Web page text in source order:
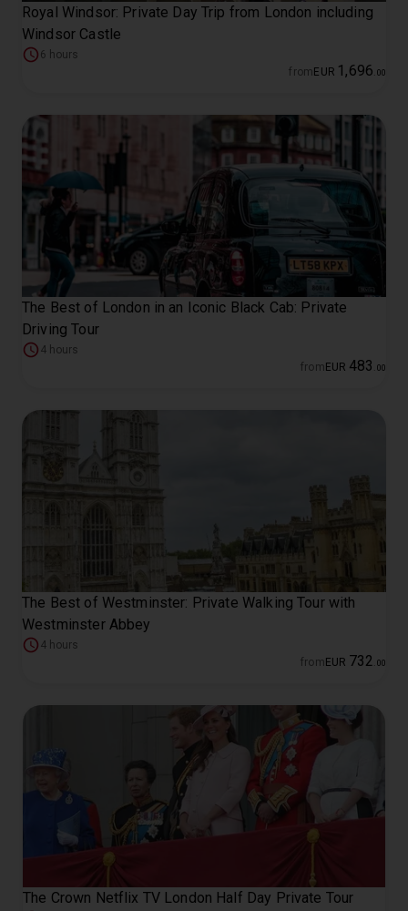
Royal Windsor: Private Day Trip from London including
Windsor Castle
6 hours
from EUR 1 ,696 00
The Best of London in an Iconic Black Cab: Private
Driving Tour
4 hours
from EUR 483 00
The Best of Westminster: Private Walking Tour with
Westminster Abbey
4 hours
from EUR 732 00
The Crown Netflix TV London Half Day Private Tour